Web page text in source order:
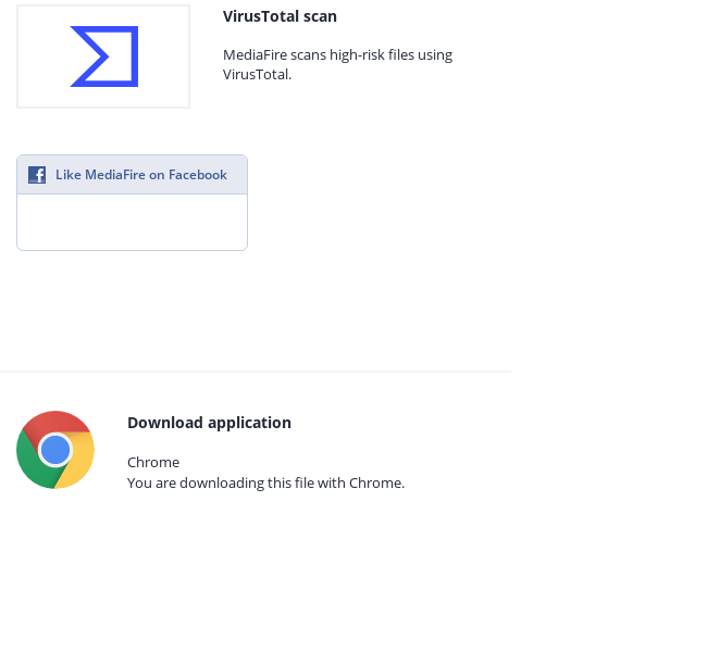
VirusTotal scan
MediaFire scans high-risk files using
VirusTotal.
Like MediaFire on Facebook
Download application
Chrome
You are downloading this file with Chrome.